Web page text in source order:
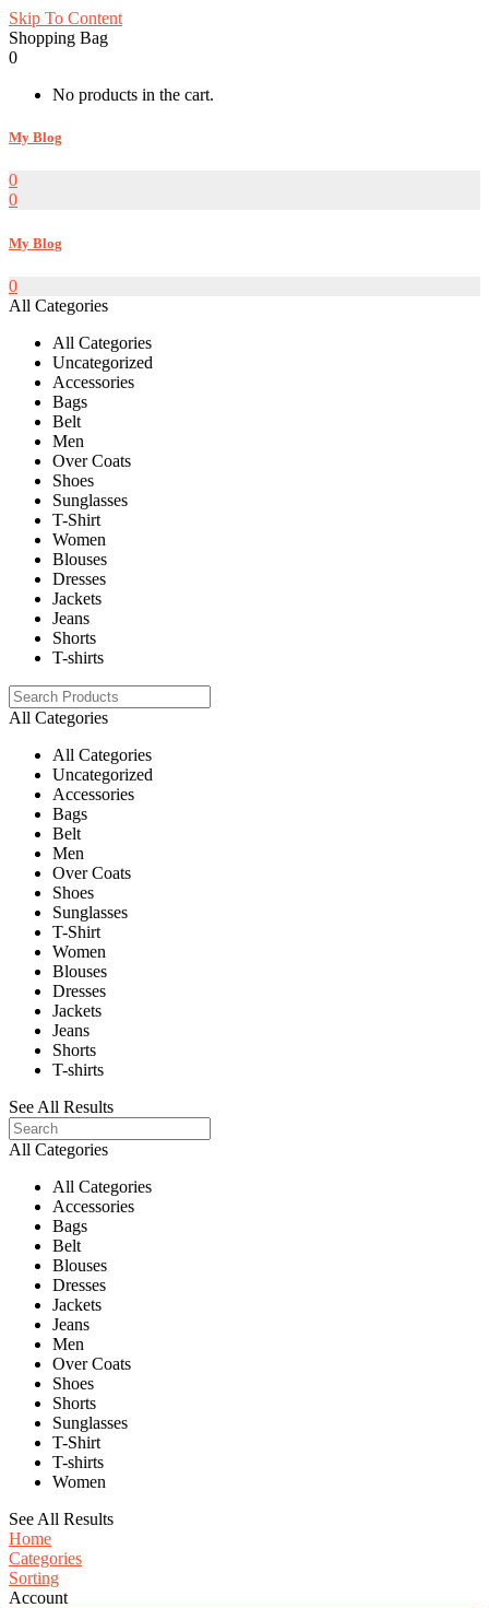
Skip To Content
Shopping Bag
0
No products in the cart.
My Blog
0
0
My Blog
0
All Categories
All Categories
Uncategorized
Accessories
Bags
Belt
Men
Over Coats
Shoes
Sunglasses
T-Shirt
Women
Blouses
Dresses
Jackets
Jeans
Shorts
T-shirts
All Categories
All Categories
Uncategorized
Accessories
Bags
Belt
Men
Over Coats
Shoes
Sunglasses
T-Shirt
Women
Blouses
Dresses
Jackets
Jeans
Shorts
T-shirts
See All Results
All Categories
All Categories
Accessories
Bags
Belt
Blouses
Dresses
Jackets
Jeans
Men
Over Coats
Shoes
Shorts
Sunglasses
T-Shirt
T-shirts
Women
See All Results
Home
Categories
Sorting
Account